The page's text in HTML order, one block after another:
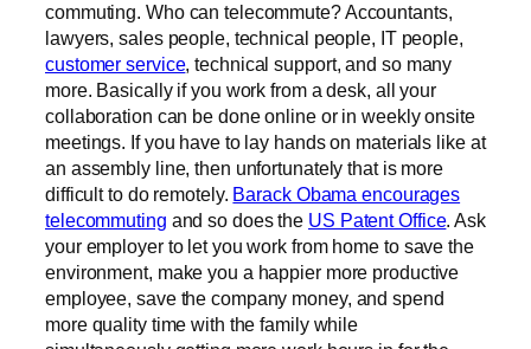
commuting. Who can telecommute? Accountants,
lawyers, sales people, technical people, IT people,
customer service, technical support, and so many
more. Basically if you work from a desk, all your
collaboration can be done online or in weekly onsite
meetings. If you have to lay hands on materials like at
an assembly line, then unfortunately that is more
difficult to do remotely. Barack Obama encourages
telecommuting and so does the US Patent Office. Ask
your employer to let you work from home to save the
environment, make you a happier more productive
employee, save the company money, and spend
more quality time with the family while